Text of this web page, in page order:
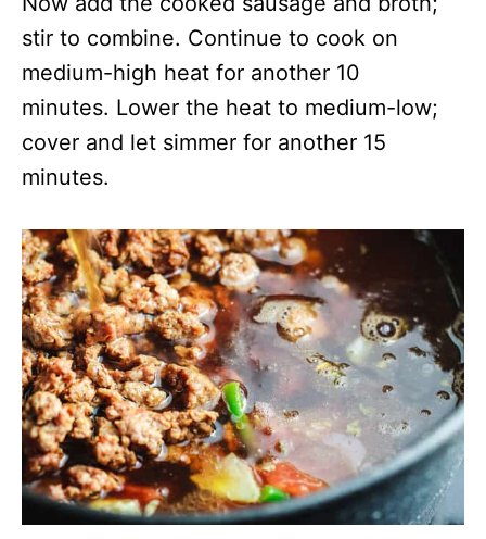
stir to combine. Continue to cook on
medium-high heat for another 10
minutes. Lower the heat to medium-low;
cover and let simmer for another 15
minutes.